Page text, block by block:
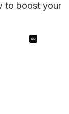
to boost your